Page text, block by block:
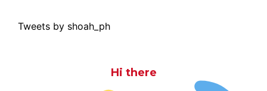
Tweets by shoah_ph
Hi there